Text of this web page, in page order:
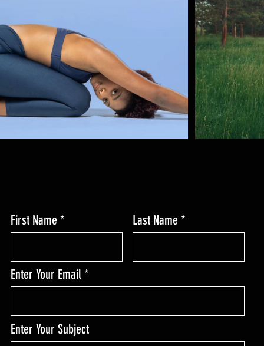
First Name Last Name
Enter Your Email
Enter Your Subject